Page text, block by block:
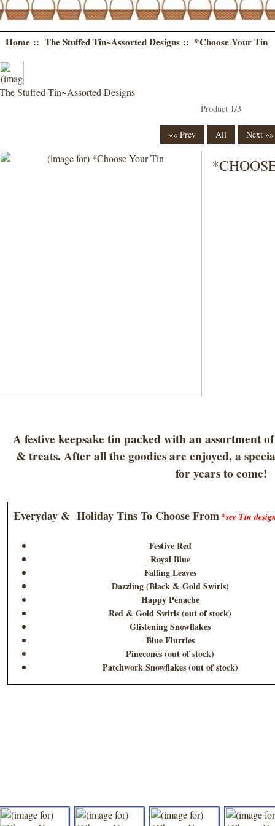
Home :: The Stuffed Tin~Assorted Designs :: *Choose Your Tin
The Stuffed Tin~Assorted Designs
Product 1/3
«« Prev All Next
A festive keepsake tin packed with an assortment
& treats. After all the goodies are enjoyed, a
for years to come!
Everyday & Holiday Tins To Choose From *see Tin
Festive Red
Royal Blue
Falling Leaves
Dazzling (Black & Gold Swirls)
Happy Penache
Red & Gold Swirls (out of stock)
Glistening Snowflakes
Blue Flurries
Pinecones (out of stock)
Patchwork Snowflakes (out of stock)